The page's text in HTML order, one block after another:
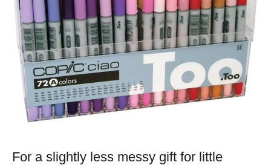
For a slightly less messy gift for little